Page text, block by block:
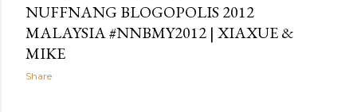
NUFFNANG BLOGOPOLIS 2012
MALAYSIA #NNBMY2012 | XIAXUE &
MIKE
Share